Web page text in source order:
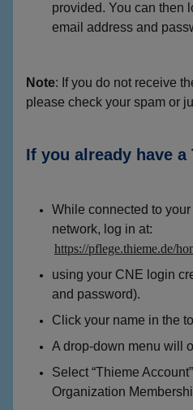
provided. You can then
email address and
Note: If you do not receive
please check your spam or
If you already have a
While connected to your
network, log in at:
https://pflege.thieme.de/
using your CNE login
and password).
Click your name in the
A drop-down menu will
Select “Thieme
Organization